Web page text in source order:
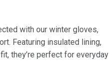
with our winter gloves,
Featuring insulated lining,
they’re perfect for everyday